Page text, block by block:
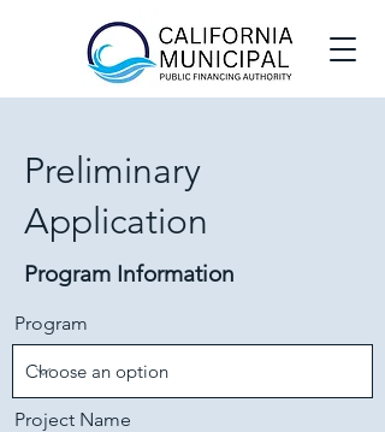
Preliminary
Application
Program Information
Program
Project Name